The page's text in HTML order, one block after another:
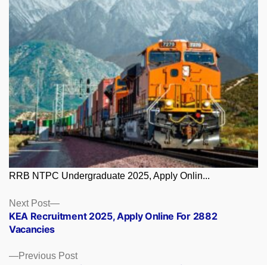
RRB NTPC Undergraduate 2025, Apply Onlin...
Posts
navigation
Previous PostPrevious
Next Post
Next
post:
KEA Recruitment 2025, Apply Online For 2882
Vacancies